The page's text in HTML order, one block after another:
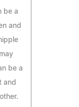
be a
and
be a
and